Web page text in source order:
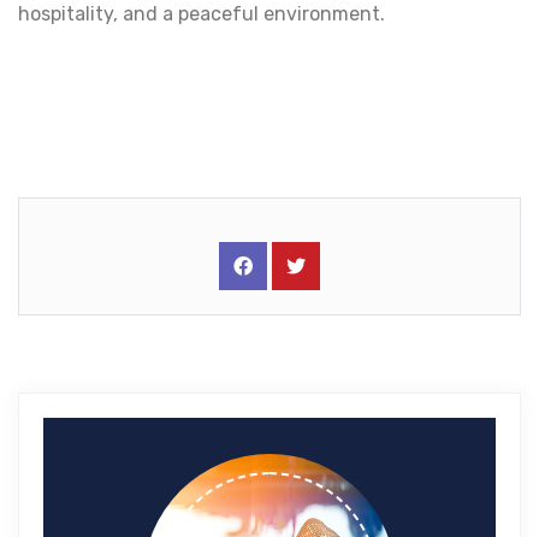
hospitality, and a peaceful environment.